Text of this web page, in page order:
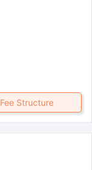
Fee Structure